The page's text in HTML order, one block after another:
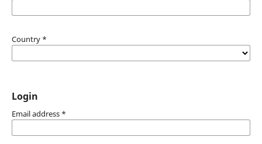
Country *
Login
Email address *